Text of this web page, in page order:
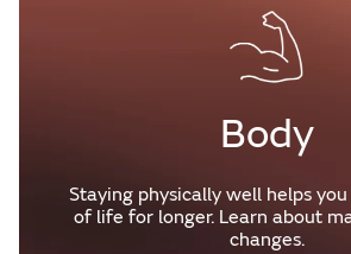
Body
Staying physically well helps
of life for longer. Learn about
changes.